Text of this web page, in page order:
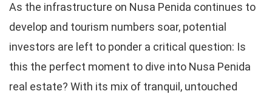
As the infrastructure on Nusa Penida continues to
develop and tourism numbers soar, potential
investors are left to ponder a critical question: Is
this the perfect moment to dive into Nusa Penida
real estate? With its mix of tranquil, untouched